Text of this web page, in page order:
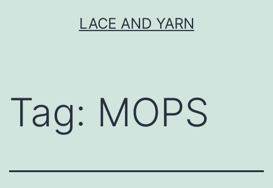
LACE AND YARN
Tag: MOPS